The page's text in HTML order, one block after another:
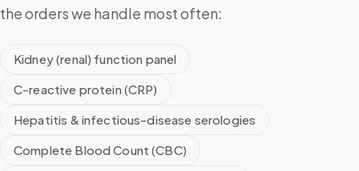
the orders we handle most often:
Kidney (renal) function panel
C-reactive protein (CRP)
Hepatitis & infectious-disease serologies
Complete Blood Count (CBC)